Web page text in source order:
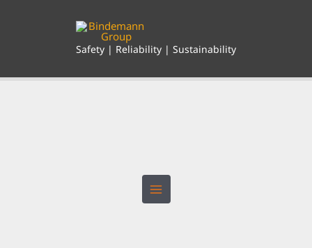
Safety | Reliability | Sustainability